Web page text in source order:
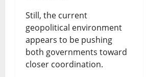
Still, the current
geopolitical environment
appears to be pushing
both governments toward
closer coordination.